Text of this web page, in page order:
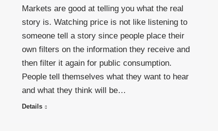
Markets are good at telling you what the real
story is. Watching price is not like listening to
someone tell a story since people place their
own filters on the information they receive and
then filter it again for public consumption.
People tell themselves what they want to hear
and what they think will be…
Details